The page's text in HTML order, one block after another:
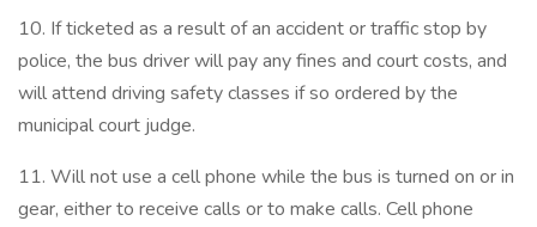
10. If ticketed as a result of an accident or traffic stop by
police, the bus driver will pay any fines and court costs, and
will attend driving safety classes if so ordered by the
municipal court judge.
11. Will not use a cell phone while the bus is turned on or in
gear, either to receive calls or to make calls. Cell phone